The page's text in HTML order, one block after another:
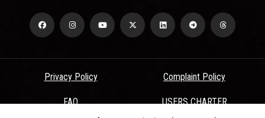
Privacy Policy Complaint Policy
FAQ USERS CHARTER